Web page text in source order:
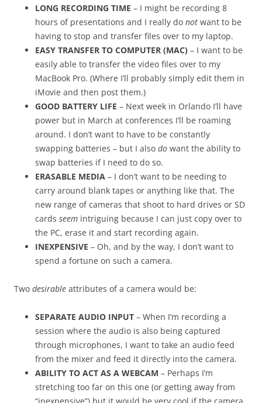
LONG RECORDING TIME – I might be recording 8
hours of presentations and I really do not want to be
having to stop and transfer files over to my laptop.
EASY TRANSFER TO COMPUTER (MAC) – I want to be
easily able to transfer the video files over to my
MacBook Pro. (Where I’ll probably simply edit them in
iMovie and then post them.)
GOOD BATTERY LIFE – Next week in Orlando I’ll have
power but in March at conferences I’ll be roaming
around. I don’t want to have to be constantly
swapping batteries – but I also do want the ability to
swap batteries if I need to do so.
ERASABLE MEDIA – I don’t want to be needing to
carry around blank tapes or anything like that. The
new range of cameras that shoot to hard drives or SD
cards seem intriguing because I can just copy over to
the PC, erase it and start recording again.
INEXPENSIVE – Oh, and by the way, I don’t want to
spend a fortune on such a camera.
Two desirable attributes of a camera would be:
SEPARATE AUDIO INPUT – When I’m recording a
session where the audio is also being captured
through microphones, I want to take an audio feed
from the mixer and feed it directly into the camera.
ABILITY TO ACT AS A WEBCAM – Perhaps I’m
stretching too far on this one (or getting away from